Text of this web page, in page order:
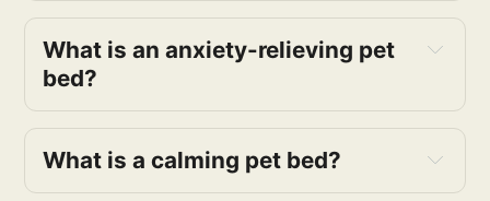
What is an anxiety-relieving pet
bed?
What is a calming pet bed?